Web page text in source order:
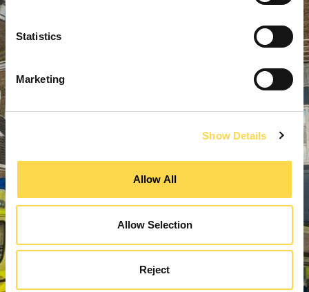
Statistics
Marketing
Show Details
Allow All
Allow Selection
Reject